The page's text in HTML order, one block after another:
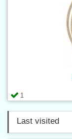
1
Last visited